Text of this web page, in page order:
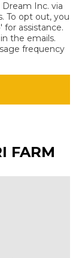
Inc. via
To opt out, you
assistance.
the emails.
frequency
FARM